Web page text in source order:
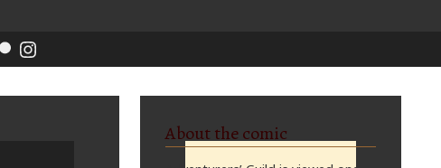
About the comic